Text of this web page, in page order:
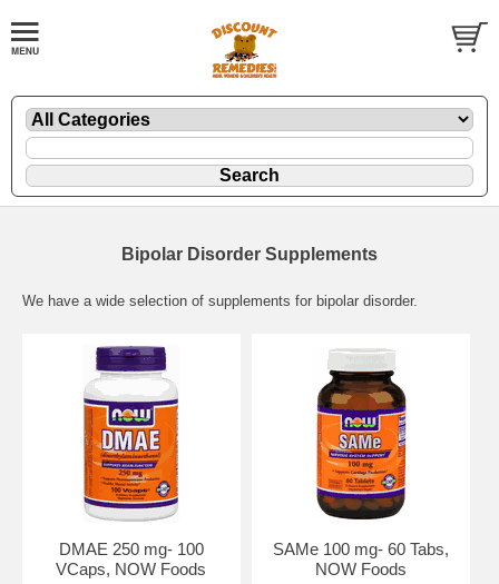
Bipolar Disorder Supplements
We have a wide selection of supplements for bipolar disorder.
DMAE 250 mg- 100
VCaps, NOW Foods
SAMe 100 mg- 60 Tabs,
NOW Foods